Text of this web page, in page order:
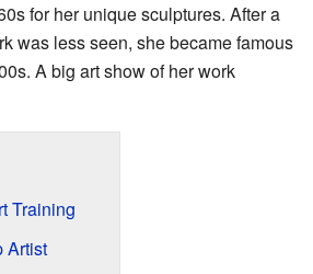
for her unique sculptures. After a
was less seen, she became famous
A big art show of her work
Training
Artist